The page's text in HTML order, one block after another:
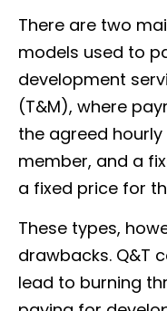
There are two
models used to
development
(T&M), where
the agreed
member, and a
a fixed price for
These types,
drawbacks. Q&T
lead to burning